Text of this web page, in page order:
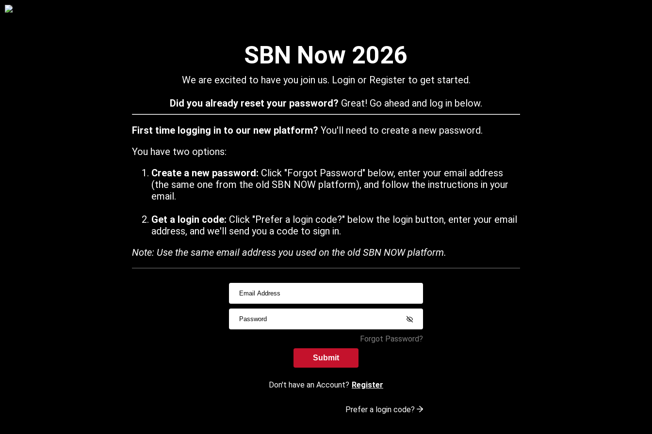
SBN Now 2026
We are excited to have you join us. Login or Register to get started.
Did you already reset your password? Great! Go ahead and log in below.
First time logging in to our new platform? You'll need to create a new password.
You have two options:
Create a new password: Click "Forgot Password" below, enter your email address
(the same one from the old SBN NOW platform), and follow the instructions in your
email.
Get a login code: Click "Prefer a login code?" below the login button, enter your email
address, and we'll send you a code to sign in.
Note: Use the same email address you used on the old SBN NOW platform.
Forgot Password?
Submit
Don't have an Account? Register
Prefer a login code?